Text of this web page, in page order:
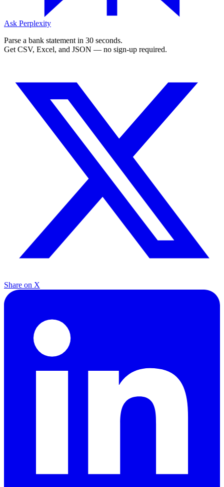
Ask Perplexity
Parse a bank statement in 30 seconds.
Get CSV, Excel, and JSON — no sign-up required.
Share on X